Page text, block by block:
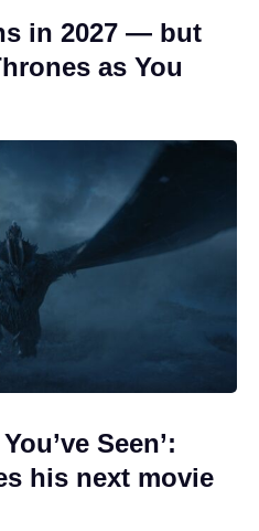
in 2027 — but
as You
Seen’:
his next movie